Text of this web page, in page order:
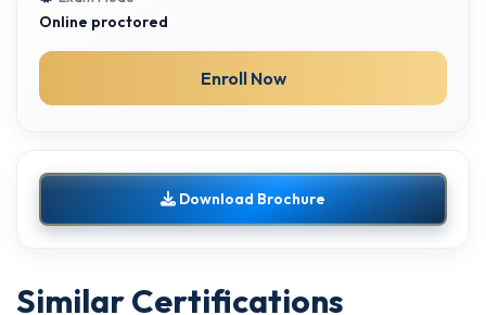
Online proctored
Enroll Now
Download Brochure
Similar Certifications